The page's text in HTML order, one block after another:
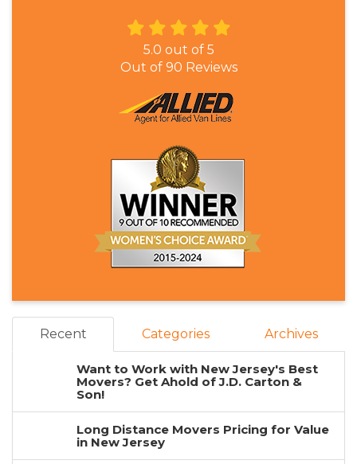
5.0 out of 5
Out of 90 Reviews
Recent Categories Archives
Want to Work with New Jersey's Best
Movers? Get Ahold of J.D. Carton &
Son!
Long Distance Movers Pricing for Value
in New Jersey